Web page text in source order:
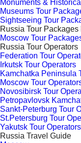
Monuments &
Museums Tour
Sightseeing Tour
Russia Tour Packages
Moscow Tour
Russia Tour Operators
Federation Tour
Irkutsk Tour Operators
Kamchatka Peninsula
Moscow Tour
Novosibirsk Tour
Petropavlovsk
Sankt-Peterburg Tour
St.Petersburg Tour
Yakutsk Tour Operators
Russia Travel Guide